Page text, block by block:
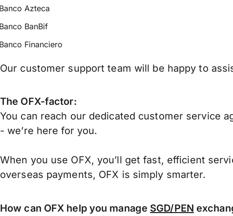
Azteca
BanBif
Financiero
Our customer support team will be happy to
The OFX-factor:
You can reach our dedicated customer service
- we’re here for you.
When you use OFX, you’ll get fast, efficient
overseas payments, OFX is simply smarter.
How can OFX help you manage SGD/PEN